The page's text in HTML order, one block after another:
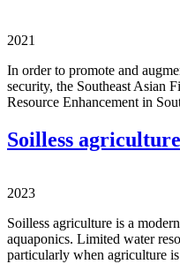
2021
In order to promote and
security, the Southeast Asian
Resource Enhancement in
Soilless
2023
Soilless agriculture is a
aquaponics. Limited water
particularly when agriculture